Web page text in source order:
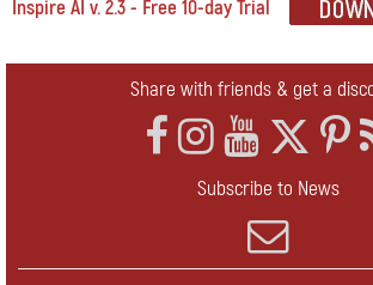
Inspire AI v. 2.3 - Free 10-day Trial
Share with friends & get a
Subscribe to News